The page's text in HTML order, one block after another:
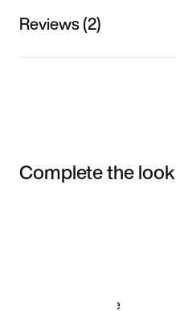
Reviews (2)
Complete the look